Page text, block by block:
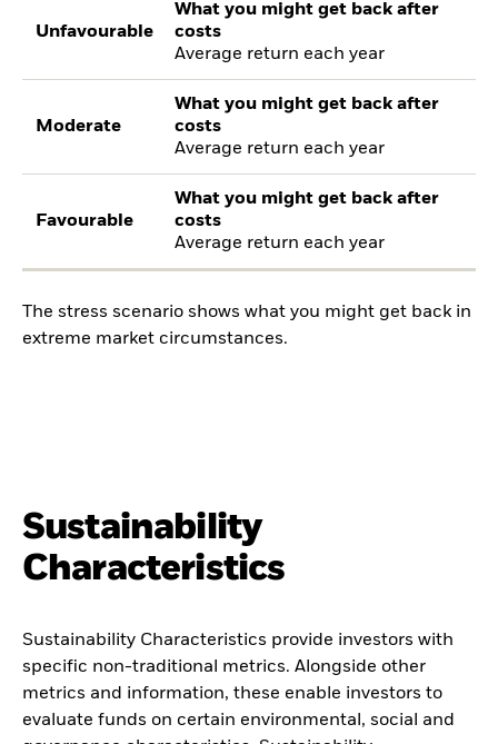
Unfavourable
What you might get back after
costs
Average return each year
Moderate
What you might get back after
costs
Average return each year
Favourable
What you might get back after
costs
Average return each year
The stress scenario shows what you might get back in
extreme market circumstances.
Sustainability
Characteristics
Sustainability Characteristics provide investors with
specific non-traditional metrics. Alongside other
metrics and information, these enable investors to
evaluate funds on certain environmental, social and